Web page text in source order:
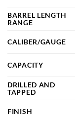
BARREL LENGTH
RANGE
CALIBER/GAUGE
CAPACITY
DRILLED AND
TAPPED
FINISH